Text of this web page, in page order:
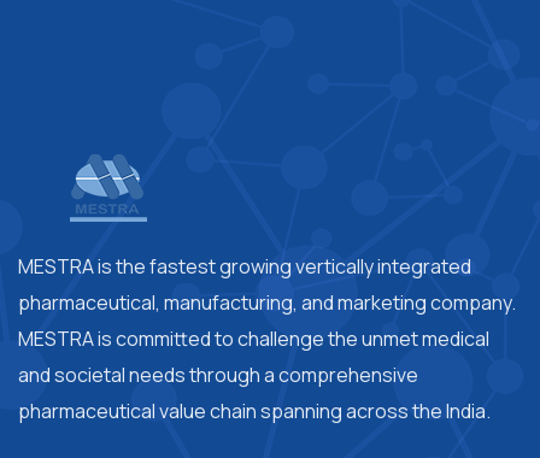
MESTRA is the fastest growing vertically integrated
pharmaceutical, manufacturing, and marketing company.
MESTRA is committed to challenge the unmet medical
and societal needs through a comprehensive
pharmaceutical value chain spanning across the India.